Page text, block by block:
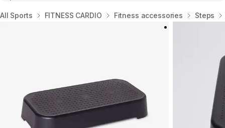
Home
All Sports FITNESS CARDIO Fitness accessories Steps